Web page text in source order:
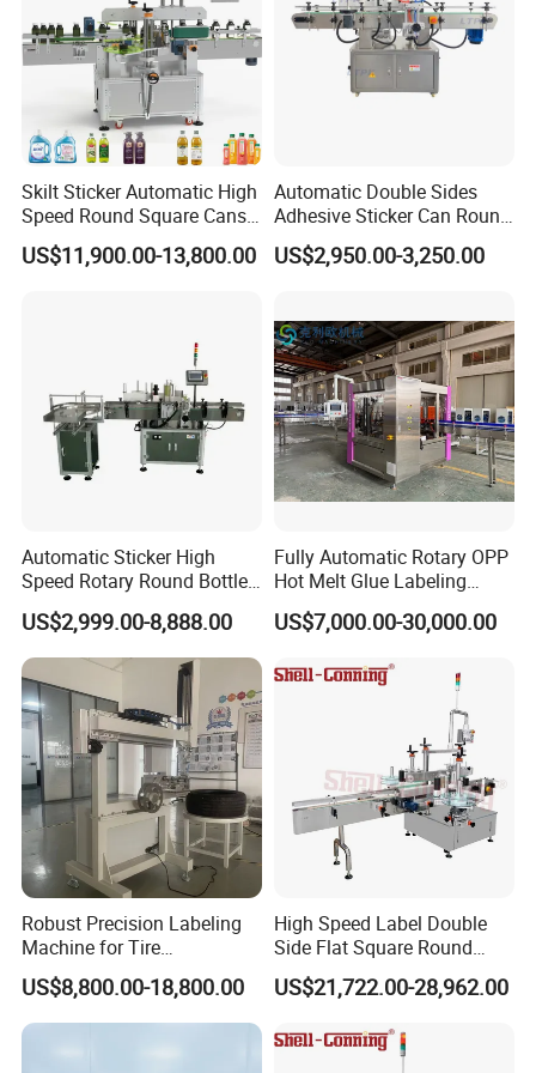
Skilt Sticker Automatic High
Speed Round Square Cans
Jars Flat Bottle Front Back
Two Sides Wrap Around
US$11,900.00-13,800.00
Automatic Double Sides
Adhesive Sticker Can Round
Bottle Etiquetadora Labeling
Machine
US$2,950.00-3,250.00
Automatic Sticker High
Speed Rotary Round Bottles
Self-Adhesive Labeling
Machine
US$2,999.00-8,888.00
Fully Automatic Rotary OPP
Hot Melt Glue Labeling
Machine for Round Bottles
US$7,000.00-30,000.00
Robust Precision Labeling
Machine for Tire
Vulcanization
US$8,800.00-18,800.00
High Speed Label Double
Side Flat Square Round
Bottle Manual Labeling
Machine
US$21,722.00-28,962.00